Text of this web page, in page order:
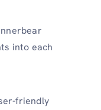
into each
friendly